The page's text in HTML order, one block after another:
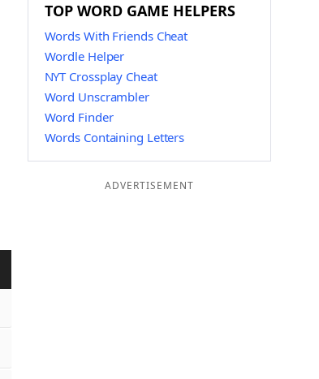
TOP WORD GAME HELPERS
Words With Friends Cheat
Wordle Helper
NYT Crossplay Cheat
Word Unscrambler
Word Finder
Words Containing Letters
ADVERTISEMENT